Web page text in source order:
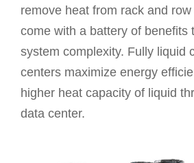
remove heat from rack and
come with a battery of benefits
system complexity. Fully liquid
centers maximize energy
higher heat capacity of liquid
data center.